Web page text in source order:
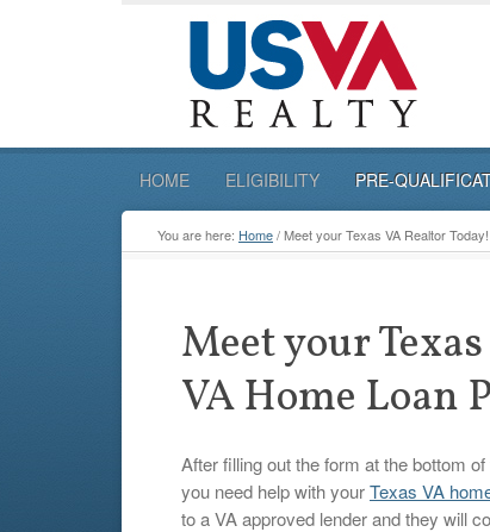
HOME ELIGIBILITY PRE-
You are here: Home/Meet your Texas VA Realtor
Meet your
VA Home Loan
After filling out the form at the bottom
you need help with yourTexas VA
to a VA approved lender and they will